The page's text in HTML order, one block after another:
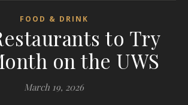
FOOD & DRINK
to Try
on the UWS
March 19, 2026